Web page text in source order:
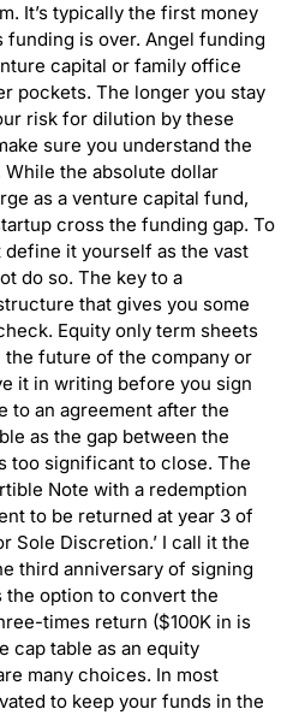
It’s typically the first money
is over. Angel funding
capital or family office
pockets. The longer you stay
risk for dilution by these
sure you understand the
the absolute dollar
as a venture capital fund,
cross the funding gap. To
it yourself as the vast
do so. The key to a
that gives you some
Equity only term sheets
future of the company or
it in writing before you sign
to an agreement after the
as the gap between the
too significant to close. The
Note with a redemption
to be returned at year 3 of
Sole Discretion.’ I call it the
third anniversary of signing
the option to convert the
times return ($100K in is
cap table as an equity
many choices. In most
to keep your funds in the